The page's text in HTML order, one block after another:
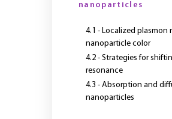
nanoparticles
4.1 - Localized plasmon
nanoparticle color
4.2 - Strategies for
resonance
4.3 - Absorption and
nanoparticles